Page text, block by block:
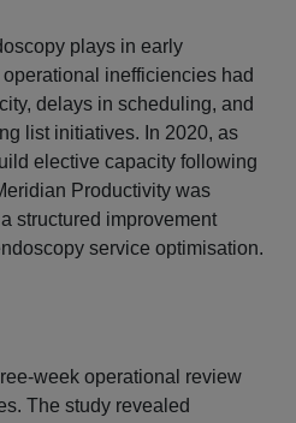
plays in early
inefficiencies had
delays in scheduling, and
list initiatives. In 2020, as
elective capacity following
Productivity was
structured improvement
service optimisation.
week operational review
The study revealed